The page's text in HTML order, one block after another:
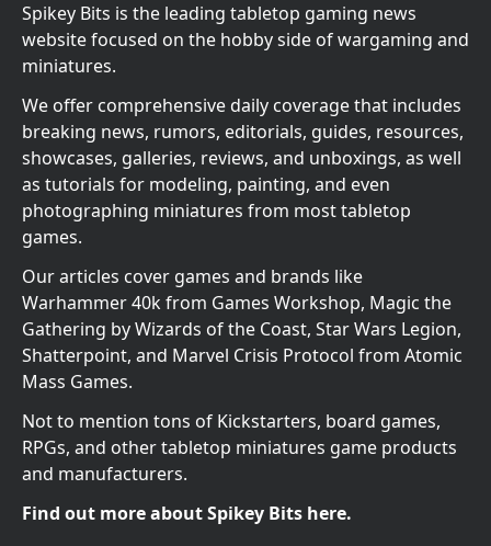
Spikey Bits is the leading tabletop gaming news
website focused on the hobby side of wargaming and
miniatures.
We offer comprehensive daily coverage that includes
breaking news, rumors, editorials, guides, resources,
showcases, galleries, reviews, and unboxings, as well
as tutorials for modeling, painting, and even
photographing miniatures from most tabletop
games.
Our articles cover games and brands like
Warhammer 40k from Games Workshop, Magic the
Gathering by Wizards of the Coast, Star Wars Legion,
Shatterpoint, and Marvel Crisis Protocol from Atomic
Mass Games.
Not to mention tons of Kickstarters, board games,
RPGs, and other tabletop miniatures game products
and manufacturers.
Find out more about Spikey Bits here.